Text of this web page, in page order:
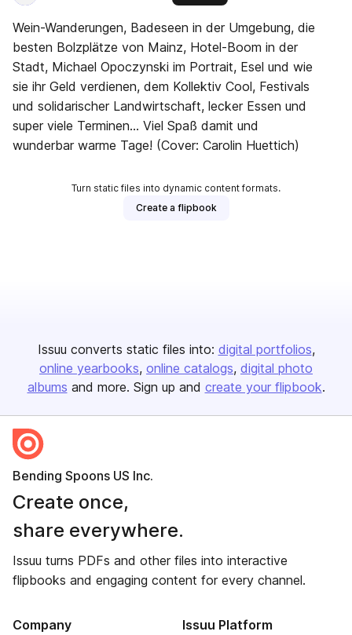
Wein-Wanderungen, Badeseen in der Umgebung, die
besten Bolzplätze von Mainz, Hotel-Boom in der
Stadt, Michael Opoczynski im Portrait, Esel und wie
sie ihr Geld verdienen, dem Kollektiv Cool, Festivals
und solidarischer Landwirtschaft, lecker Essen und
super viele Terminen… Viel Spaß damit und
wunderbar warme Tage! (Cover: Carolin Huettich)
Turn static files into dynamic content formats.
Create a flipbook
Issuu converts static files into: digital portfolios
online yearbooks online catalogs digital photo
albums and more. Sign up and create your flipbook.
Bending Spoons US Inc.
Create once,
share everywhere.
Issuu turns PDFs and other files into interactive
flipbooks and engaging content for every channel.
Company Issuu Platform